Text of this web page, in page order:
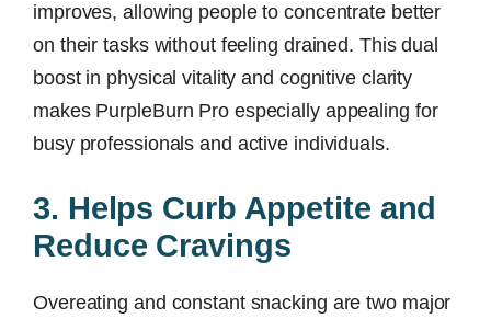
improves, allowing people to concentrate better
on their tasks without feeling drained. This dual
boost in physical vitality and cognitive clarity
makes PurpleBurn Pro especially appealing for
busy professionals and active individuals.
3. Helps Curb Appetite and
Reduce Cravings
Overeating and constant snacking are two major